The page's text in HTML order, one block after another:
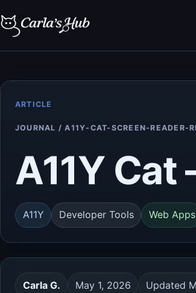
ARTICLE
JOURNAL / A11Y-CAT-SCREEN-READER-
A11Y Cat
A11Y Developer Tools Web Apps
Carla G. May 1, 2026 Updated